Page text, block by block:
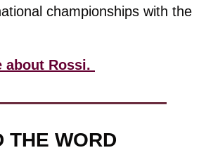
championships with the
about Rossi.
THE WORD